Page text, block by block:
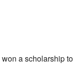
won a scholarship to